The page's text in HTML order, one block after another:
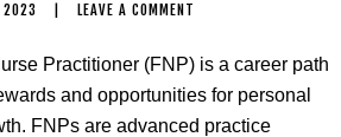
2023 LEAVE A COMMENT
Practitioner (FNP) is a career path
and opportunities for personal
FNPs are advanced practice